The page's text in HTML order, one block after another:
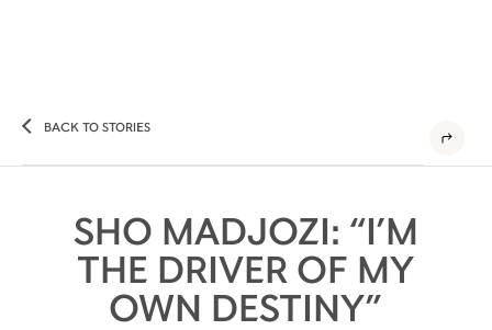
BACK TO STORIES
SHO MADJOZI: “I’M
THE DRIVER OF MY
OWN DESTINY”